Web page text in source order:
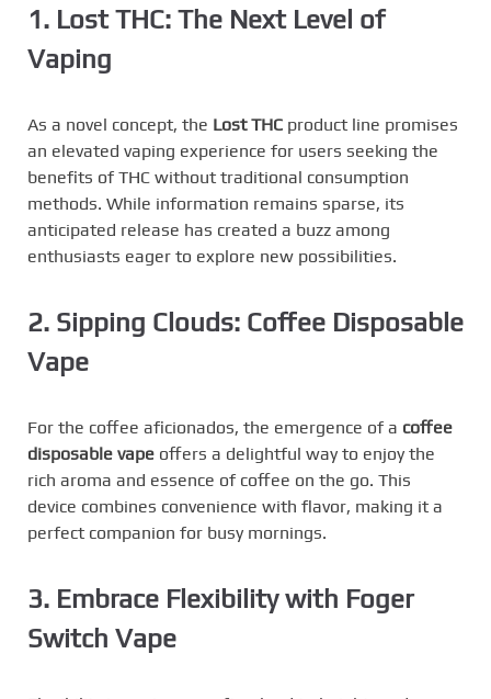
1. Lost THC: The Next Level of
Vaping
As a novel concept, the Lost THC product line promises
an elevated vaping experience for users seeking the
benefits of THC without traditional consumption
methods. While information remains sparse, its
anticipated release has created a buzz among
enthusiasts eager to explore new possibilities.
2. Sipping Clouds: Coffee Disposable
Vape
For the coffee aficionados, the emergence of a coffee
disposable vape offers a delightful way to enjoy the
rich aroma and essence of coffee on the go. This
device combines convenience with flavor, making it a
perfect companion for busy mornings.
3. Embrace Flexibility with Foger
Switch Vape